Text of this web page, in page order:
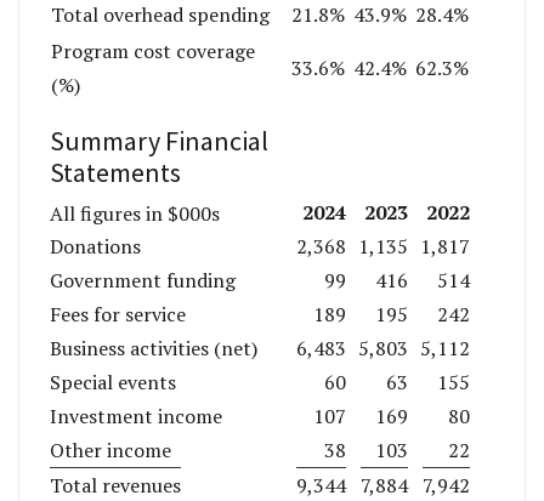
Total overhead spending
21.8% 43.9% 28.4%
Program cost coverage
(%)
33.6% 42.4% 62.3%
Summary Financial
Statements
All figures in $000s 2024 2023
2022
Donations
2,368 1,135 1,817
Government funding
99 416
514
Fees for service
189 195
242
Business activities (net)
6,483 5,803 5,112
Special events
60 63
155
Investment income
107 169
80
Other income
38 103
22
Total revenues
9,344 7,884 7,942